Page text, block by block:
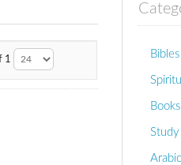
1 Bibles
Books
Arabic